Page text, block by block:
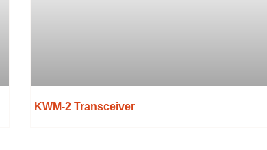
KWM-2 Transceiver